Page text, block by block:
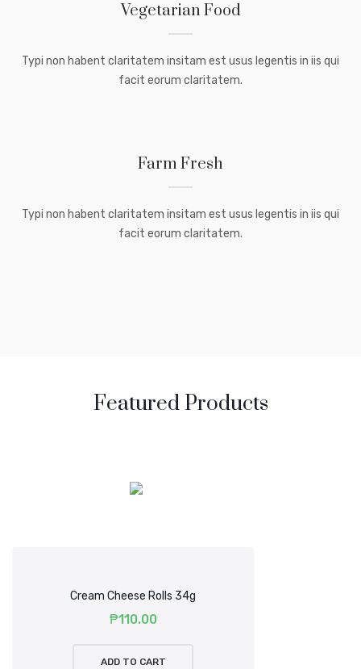
Vegetarian Food
Typi non habent claritatem insitam est usus legentis in iis qui
facit eorum claritatem.
Farm Fresh
Typi non habent claritatem insitam est usus legentis in iis qui
facit eorum claritatem.
Featured Products
Cream Cheese Rolls 34g
₱110.00
ADD TO CART